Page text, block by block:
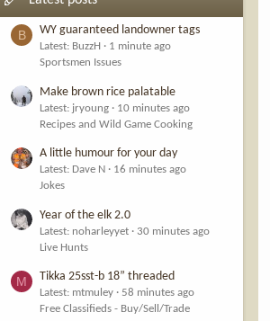
B WY guaranteed landowner tags
Latest: BuzzH
1 minute ago
Sportsmen Issues
Make brown rice palatable
Latest: jryoung
10 minutes ago
Recipes and Wild Game Cooking
A little humour for your day
Latest: Dave N
16 minutes ago
Jokes
Year of the elk 2.0
Latest: noharleyyet
30 minutes ago
Live Hunts
M Tikka 25sst-b 18” threaded
Latest: mtmuley
58 minutes ago
Free Classifieds - Buy/Sell/Trade